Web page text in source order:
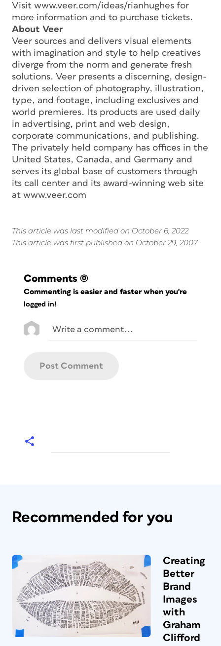
Visit www.veer.com/ideas/rianhughes for
more information and to purchase tickets.
About Veer
Veer sources and delivers visual elements
with imagination and style to help creatives
diverge from the norm and generate fresh
solutions. Veer presents a discerning, design-
driven selection of photography, illustration,
type, and footage, including exclusives and
world premieres. Its products are used daily
in advertising, print and web design,
corporate communications, and publishing.
The privately held company has offices in the
United States, Canada, and Germany and
serves its global base of customers through
its call center and its award-winning web site
at www.veer.com
This article was last modified on October 6, 2022
This article was first published on October 29, 2007
Comments (0)
Commenting is easier and faster when you're
logged in!
Recommended for you
Creating
Better
Brand
Images
with
Graham
Clifford